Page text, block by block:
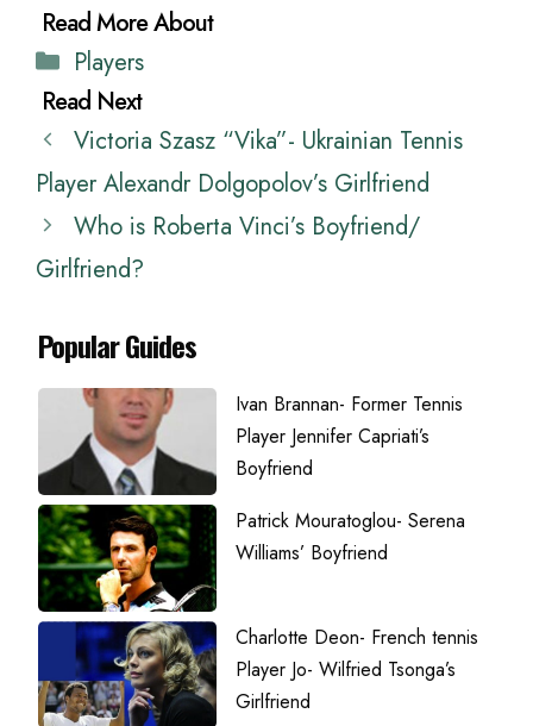
Categories
Players
Victoria Szasz “Vika”- Ukrainian Tennis
Player Alexandr Dolgopolov’s Girlfriend
Who is Roberta Vinci’s Boyfriend/
Girlfriend?
Popular Guides
Ivan Brannan- Former Tennis
Player Jennifer Capriati’s
Boyfriend
Patrick Mouratoglou- Serena
Williams’ Boyfriend
Charlotte Deon- French tennis
Player Jo- Wilfried Tsonga’s
Girlfriend